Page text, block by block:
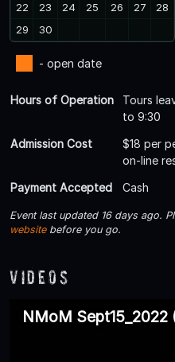
22
23 24 25 26 27
28
29
30
- open date
Hours of Operation
Tours
to 9:30
Admission Cost
$18 per
on-line
Payment Accepted
Cash
Event last updated 16 days ago.
websitebefore you go.
Videos
NMoM Sept15_2022